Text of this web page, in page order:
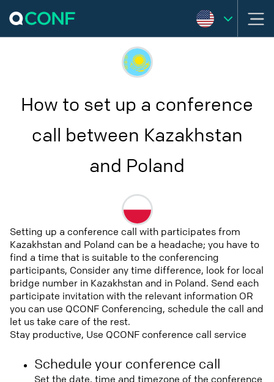
How to set up a conference
call between Kazakhstan
and Poland
Setting up a conference call with participates from
Kazakhstan and Poland can be a headache; you have to
find a time that is suitable to the conferencing
participants, Consider any time difference, look for local
bridge number in Kazakhstan and in Poland. Send each
participate invitation with the relevant information OR
you can use QCONF Conferencing, schedule the call and
let us take care of the rest.
Stay productive, Use QCONF conference call service
Schedule your conference call
Set the date, time and timezone of the conference